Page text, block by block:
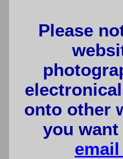
Please
onto other
you